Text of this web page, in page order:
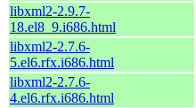
libxml2-2.9.7-
18.el8_9.i686.html
libxml2-2.7.6-
5.el6.rfx.i686.html
libxml2-2.7.6-
4.el6.rfx.i686.html